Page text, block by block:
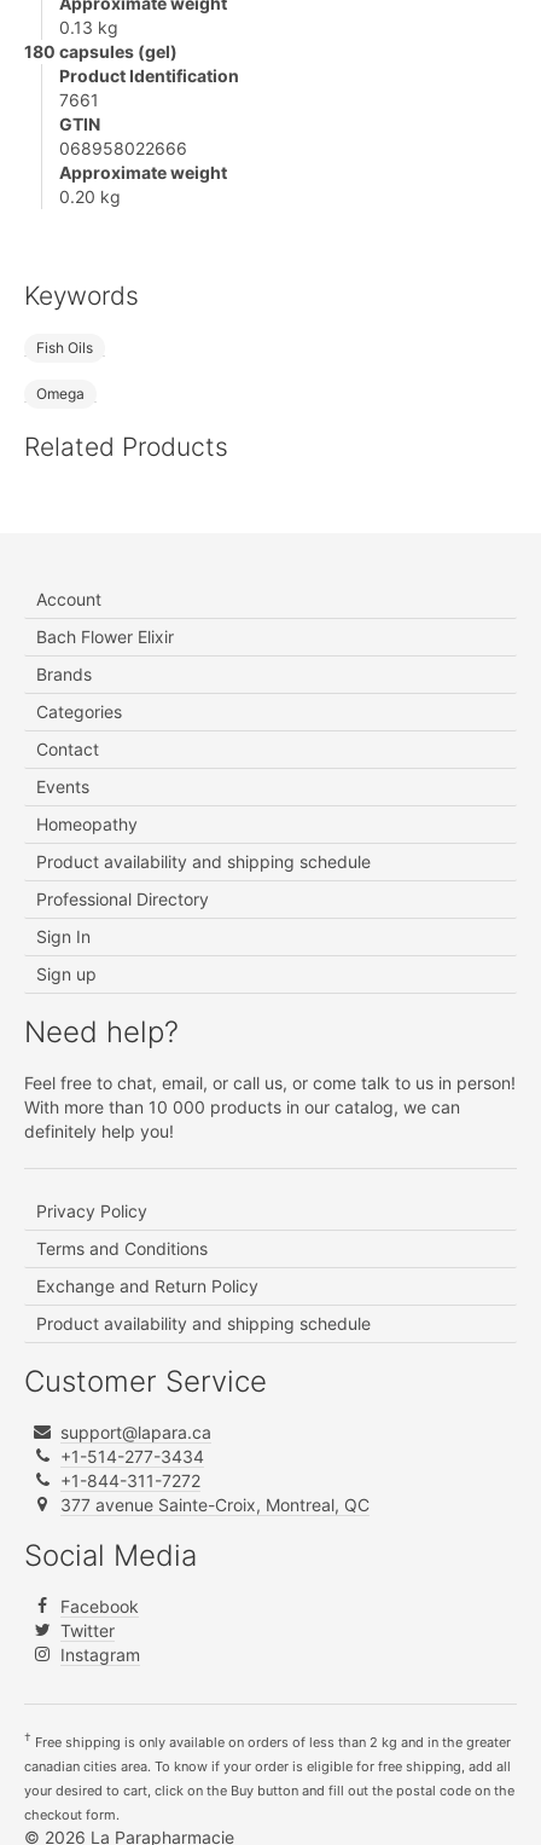
0.13 kg
180 capsules (gel)
Product Identification
7661
GTIN
068958022666
Approximate weight
0.20 kg
Keywords
Fish Oils
Omega
Related Products
Account
Bach Flower Elixir
Brands
Categories
Contact
Events
Homeopathy
Product availability and shipping schedule
Professional Directory
Sign In
Sign up
Need help?
Feel free to chat, email, or call us, or come talk to us in person!
With more than 10 000 products in our catalog, we can
definitely help you!
Privacy Policy
Terms and Conditions
Exchange and Return Policy
Product availability and shipping schedule
Customer Service
support@lapara.ca
+1-514-277-3434
+1-844-311-7272
377 avenue Sainte-Croix, Montreal, QC
Social Media
Facebook
Twitter
Instagram
† Free shipping is only available on orders of less than 2 kg and in the greater
canadian cities area. To know if your order is eligible for free shipping, add all
your desired to cart, click on the Buy button and fill out the postal code on the
checkout form.
© 2026 La Parapharmacie